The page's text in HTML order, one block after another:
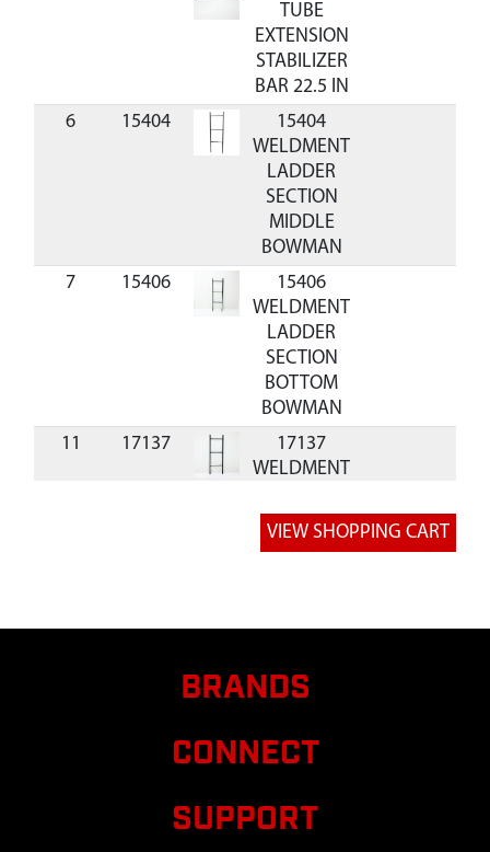
TUBE
EXTENSION
STABILIZER
BAR 22.5 IN
6 15404
15404
WELDMENT
LADDER
SECTION
MIDDLE
BOWMAN
7 15406
15406
WELDMENT
LADDER
SECTION
BOTTOM
BOWMAN
11 17137
17137
WELDMENT
TOP
17168
MAN
BRANDS
CONNECT
SUPPORT